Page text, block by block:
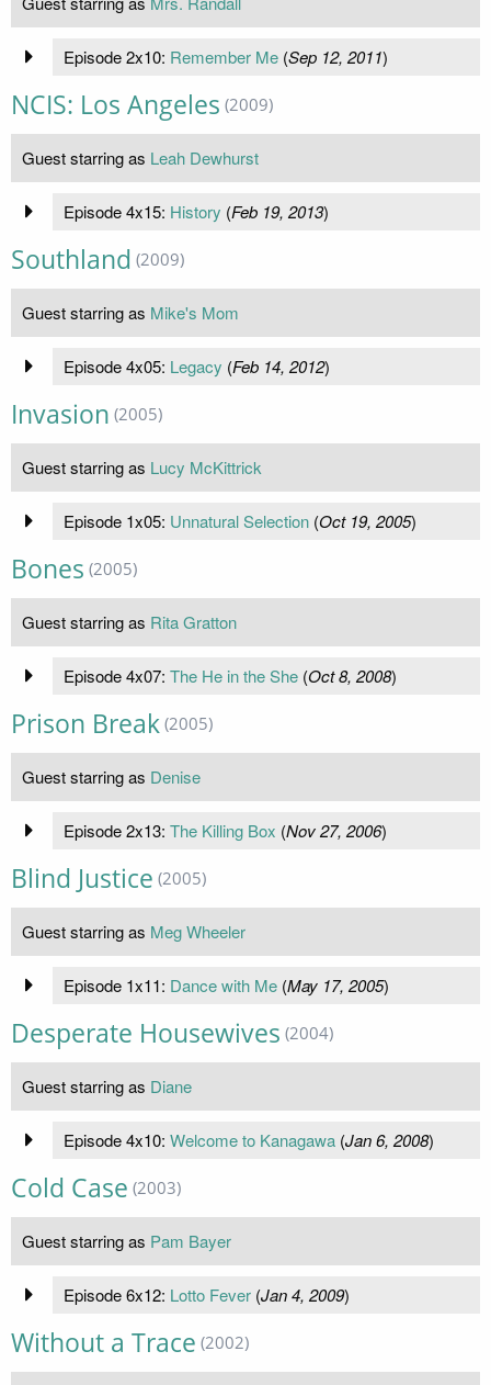
Episode 2x10: Remember Me(Sep 12, 2011)
NCIS: Los Angeles (2009)
Guest starring as Leah Dewhurst
Episode 4x15: History (Feb 19, 2013)
Southland (2009)
Guest starring as Mike's Mom
Episode 4x05: Legacy (Feb 14, 2012)
Invasion (2005)
Guest starring as Lucy McKittrick
Episode 1x05: Unnatural Selection(Oct 19, 2005)
Bones (2005)
Guest starring as Rita Gratton
Episode 4x07: The He in the She(Oct 8, 2008)
Prison Break (2005)
Guest starring as Denise
Episode 2x13: The Killing Box (Nov 27, 2006)
Blind Justice (2005)
Guest starring as Meg Wheeler
Episode 1x11: Dance with Me(May 17, 2005)
Desperate Housewives (2004)
Guest starring as Diane
Episode 4x10: Welcome to Kanagawa(Jan 6, 2008)
Cold Case (2003)
Guest starring as Pam Bayer
Episode 6x12: Lotto Fever(Jan 4, 2009)
Without a Trace (2002)